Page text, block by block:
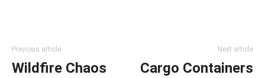
Previous article
Wildfire Chaos
Next article
Cargo Containers